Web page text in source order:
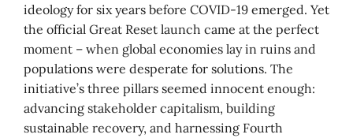
ideology for six years before COVID-19 emerged. Yet
the official Great Reset launch came at the perfect
moment – when global economies lay in ruins and
populations were desperate for solutions. The
initiative’s three pillars seemed innocent enough:
advancing stakeholder capitalism, building
sustainable recovery, and harnessing Fourth